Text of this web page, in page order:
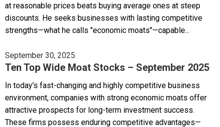
at reasonable prices beats buying average ones at steep
discounts. He seeks businesses with lasting competitive
strengths—what he calls "economic moats"—capable...
September 30, 2025
Ten Top Wide Moat Stocks – September 2025
In today's fast-changing and highly competitive business
environment, companies with strong economic moats offer
attractive prospects for long-term investment success.
These firms possess enduring competitive advantages—